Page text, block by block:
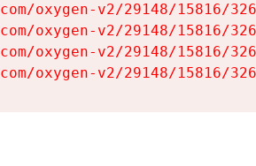
oxygen-v2/29148/15816/
oxygen-v2/29148/15816/
oxygen-v2/29148/15816/
oxygen-v2/29148/15816/